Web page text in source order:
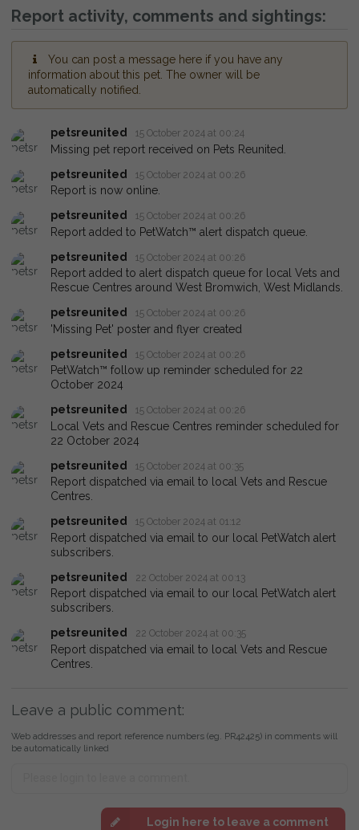
Report activity, comments and sightings:
You can post a message here if you have any
information about this pet. The owner will be
automatically notified.
petsreunited 15 October 2024 at 00:24
Missing pet report received on Pets Reunited.
petsreunited
15 October 2024 at 00:26
Report is now online.
petsreunited
15 October 2024 at 00:26
Report added to PetWatch™ alert dispatch queue.
petsreunited
15 October 2024 at 00:26
Report added to alert dispatch queue for local Vets and
Rescue Centres around West Bromwich, West Midlands.
petsreunited
15 October 2024 at 00:26
'Missing Pet' poster and flyer created
petsreunited
15 October 2024 at 00:26
PetWatch™ follow up reminder scheduled for 22
October 2024
petsreunited
15 October 2024 at 00:26
Local Vets and Rescue Centres reminder scheduled for
22 October 2024
petsreunited
15 October 2024 at 00:35
Report dispatched via email to local Vets and Rescue
Centres.
petsreunited
15 October 2024 at 01:12
Report dispatched via email to our local PetWatch alert
subscribers.
petsreunited
22 October 2024 at 00:13
Report dispatched via email to our local PetWatch alert
subscribers.
petsreunited
22 October 2024 at 00:35
Report dispatched via email to local Vets and Rescue
Centres.
Leave a public comment:
Web addresses and report reference numbers (eg. PR42425) in comments will
be automatically linked
Login here to leave a comment